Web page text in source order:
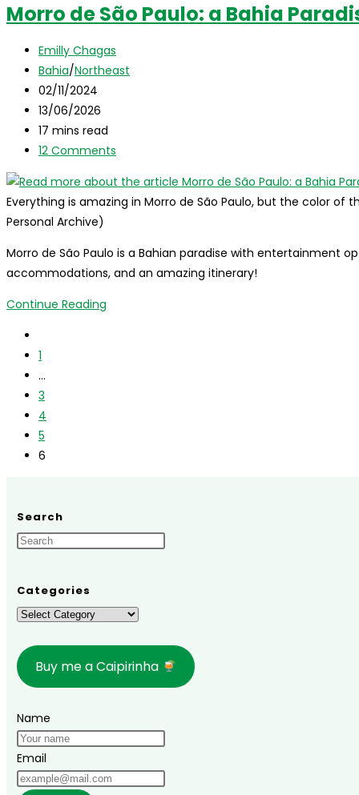
Discover
to
do
days
of
travel!
Morro de São Paulo: a Bahia
Post
author:
Emilly Chagas
Post
category:
Bahia/Northeast
Post
published:
02/11/2024
Post
last
modified:
13/06/2026
Reading
time:
17 mins read
Post
12 Comments
Everything is amazing in Morro de São Paulo, but the color
Personal Archive)
Morro de São Paulo is a Bahian paradise with entertainment
accommodations, and an amazing itinerary!
Continue Reading
to
the
previous
page
1
…
3
4
5
6
Search
Categories
Categories
Buy me a Caipirinha
Name
Email